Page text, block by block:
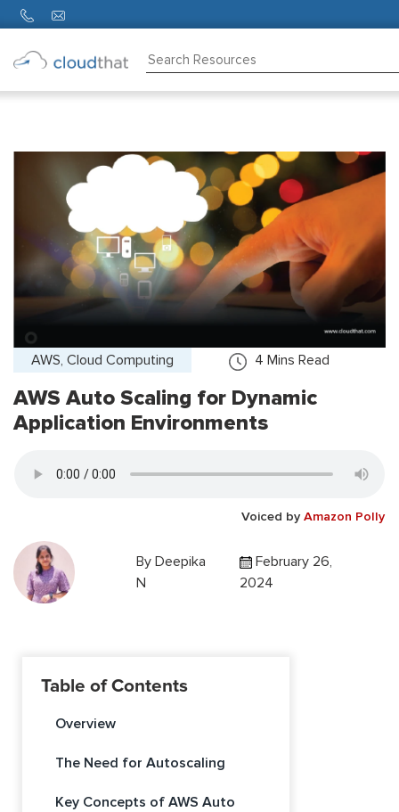
AWS, Cloud Computing 4 Mins Read
AWS Auto Scaling for Dynamic
Application Environments
Voiced by Amazon Polly
ByDeepika
N
February 26,
2024
Table of Contents
Overview
The Need for Autoscaling
Key Concepts of AWS Auto